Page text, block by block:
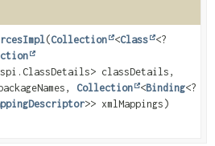
(Collection <Class
<?
classDetails,
Collection <Binding<?
>> xmlMappings)